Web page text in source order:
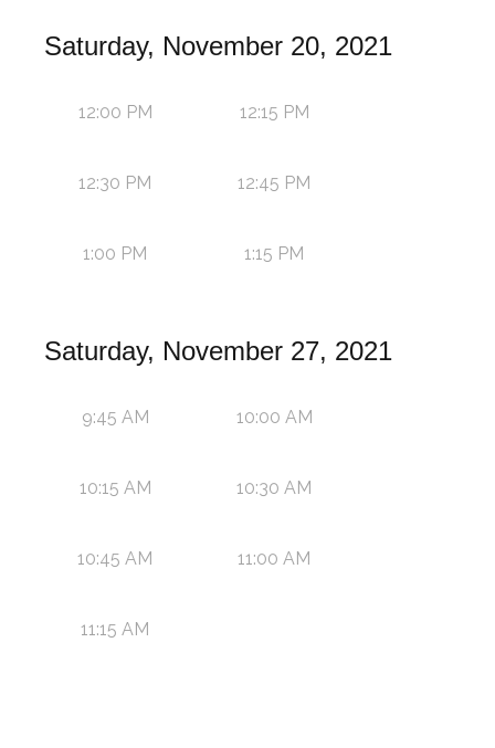
Saturday, November 20, 2021
12:00 PM 12:15 PM
12:30 PM 12:45 PM
1:00 PM 1:15 PM
Saturday, November 27, 2021
9:45 AM 10:00 AM
10:15 AM 10:30 AM
10:45 AM 11:00 AM
11:15 AM